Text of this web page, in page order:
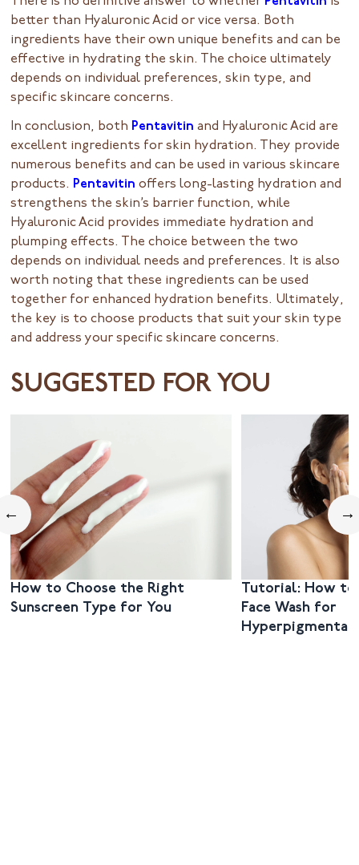
better than Hyaluronic Acid or vice versa. Both
ingredients have their own unique benefits and can be
effective in hydrating the skin. The choice ultimately
depends on individual preferences, skin type, and
specific skincare concerns.
In conclusion, both Pentavitin and Hyaluronic Acid are
excellent ingredients for skin hydration. They provide
numerous benefits and can be used in various skincare
products. Pentavitin offers long-lasting hydration and
strengthens the skin’s barrier function, while
Hyaluronic Acid provides immediate hydration and
plumping effects. The choice between the two
depends on individual needs and preferences. It is also
worth noting that these ingredients can be used
together for enhanced hydration benefits. Ultimately,
the key is to choose products that suit your skin type
and address your specific skincare concerns.
SUGGESTED FOR YOU
←
How to Choose the Right
Sunscreen Type for You
Tutorial: How to
Face Wash for
→